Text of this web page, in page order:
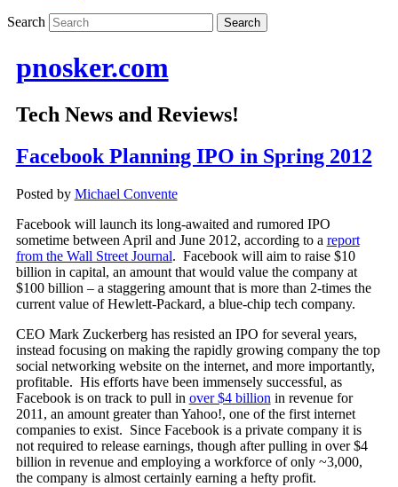
Search
pnosker.com
Tech News and Reviews!
Facebook Planning IPO in Spring 2012
Posted by Michael Convente
Facebook will launch its long-awaited and rumored IPO
sometime between April and June 2012, according to a report
from the Wall Street Journal. Facebook will aim to raise $10
billion in capital, an amount that would value the company at
$100 billion – a staggering amount that is more than 2-times the
current value of Hewlett-Packard, a blue-chip tech company.
CEO Mark Zuckerberg has resisted an IPO for several years,
instead focusing on making the rapidly growing company the top
social networking website on the internet, and more importantly,
profitable. His efforts have been immensely successful, as
Facebook is on track to pull in over $4 billion in revenue for
2011, an amount greater than Yahoo!, one of the first internet
companies to exist. Since Facebook is a private company it is
not required to release earnings, though after pulling in over $4
billion in revenue and employing a workforce of only ~3,000,
the company is almost certainly earning a hefty profit.